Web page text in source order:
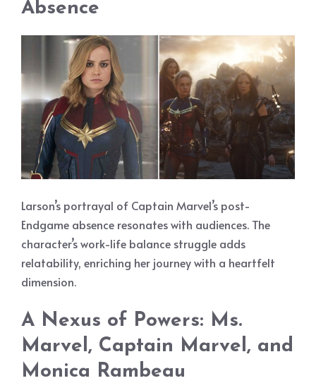
Absence
Larson’s portrayal of Captain Marvel’s post-
Endgame absence resonates with audiences. The
character’s work-life balance struggle adds
relatability, enriching her journey with a heartfelt
dimension.
A Nexus of Powers: Ms.
Marvel, Captain Marvel, and
Monica Rambeau